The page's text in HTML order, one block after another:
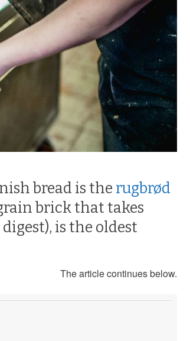
bread is the rugbrød
brick that takes
is the oldest
The article continues below.